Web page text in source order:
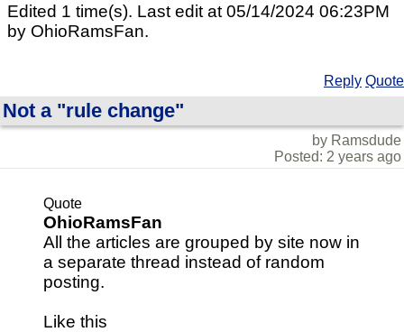
Edited 1 time(s). Last edit at 05/14/2024 06:23PM
by OhioRamsFan.
Reply Quote
Not a "rule change"
by Ramsdude
Posted: 2 years ago
Quote
OhioRamsFan
All the articles are grouped by site now in
a separate thread instead of random
posting.
Like this